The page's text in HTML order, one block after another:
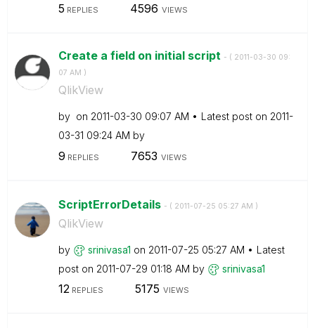
5 REPLIES 4596 VIEWS
Create a field on initial script - ( ‎2011-03-30 09:
07 AM )
QlikView
by on ‎2011-03-30 09:07 AM Latest post on ‎2011-
03-31 09:24 AM by
9 REPLIES 7653 VIEWS
ScriptErrorDetails - ( ‎2011-07-25 05:27 AM )
QlikView
by srinivasa1 on ‎2011-07-25 05:27 AM
Latest
post on ‎2011-07-29 01:18 AM by srinivasa1
12REPLIES 5175 VIEWS